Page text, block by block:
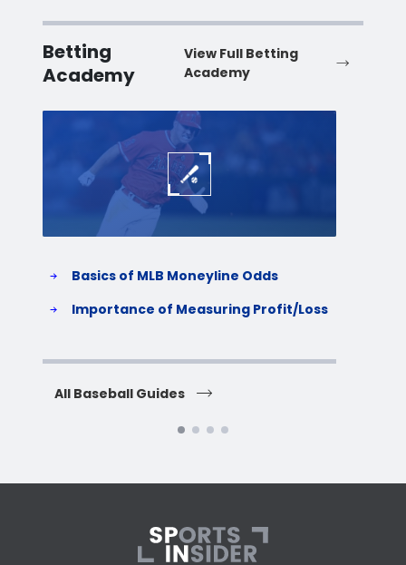
Betting
Academy
View Full Betting
Academy
Basics of MLB Moneyline Odds
Importance of Measuring Profit/Loss
All Baseball Guides